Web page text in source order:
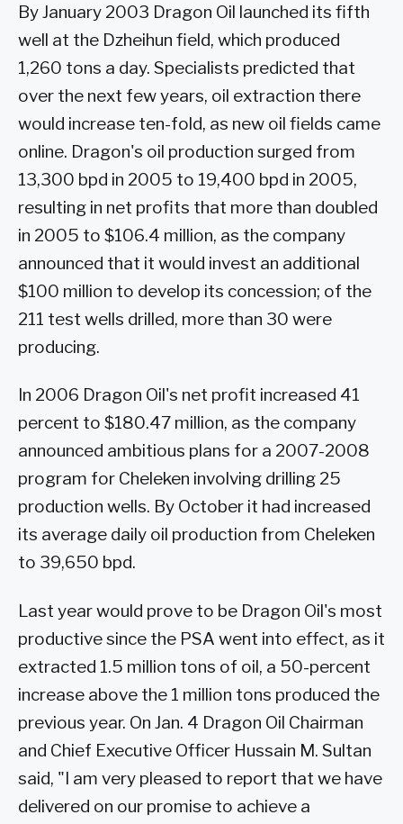
By January 2003 Dragon Oil launched its fifth
well at the Dzheihun field, which produced
1,260 tons a day. Specialists predicted that
over the next few years, oil extraction there
would increase ten-fold, as new oil fields came
online. Dragon's oil production surged from
13,300 bpd in 2005 to 19,400 bpd in 2005,
resulting in net profits that more than doubled
in 2005 to $106.4 million, as the company
announced that it would invest an additional
$100 million to develop its concession; of the
211 test wells drilled, more than 30 were
producing.
In 2006 Dragon Oil's net profit increased 41
percent to $180.47 million, as the company
announced ambitious plans for a 2007-2008
program for Cheleken involving drilling 25
production wells. By October it had increased
its average daily oil production from Cheleken
to 39,650 bpd.
Last year would prove to be Dragon Oil's most
productive since the PSA went into effect, as it
extracted 1.5 million tons of oil, a 50-percent
increase above the 1 million tons produced the
previous year. On Jan. 4 Dragon Oil Chairman
and Chief Executive Officer Hussain M. Sultan
said, "I am very pleased to report that we have
delivered on our promise to achieve a